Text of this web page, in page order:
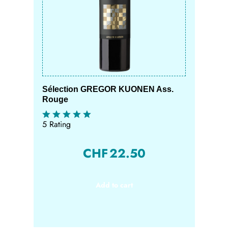
Sélection GREGOR KUONEN Ass.
Rouge
5 Rating
CHF22.50
Add to cart